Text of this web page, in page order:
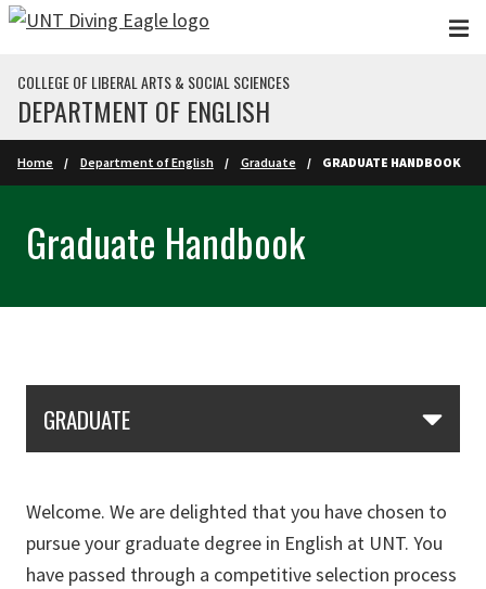
Skip to main content
COLLEGE OF LIBERAL ARTS & SOCIAL SCIENCES
DEPARTMENT OF ENGLISH
Home Department of English Graduate GRADUATE HANDBOOK
Graduate Handbook
GRADUATE
Welcome. We are delighted that you have chosen to
pursue your graduate degree in English at UNT. You
have passed through a competitive selection process